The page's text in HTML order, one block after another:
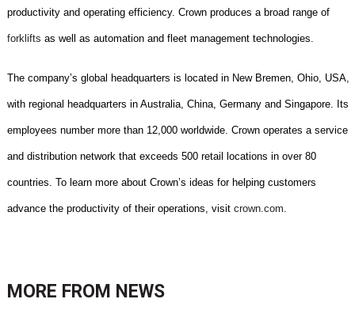
productivity and operating efficiency. Crown produces a broad range of
forklifts as well as automation and fleet management technologies.
The company’s global headquarters is located in New Bremen, Ohio, USA,
with regional headquarters in Australia, China, Germany and Singapore. Its
employees number more than 12,000 worldwide. Crown operates a service
and distribution network that exceeds 500 retail locations in over 80
countries. To learn more about Crown’s ideas for helping customers
advance the productivity of their operations, visit crown.com.
MORE FROM NEWS